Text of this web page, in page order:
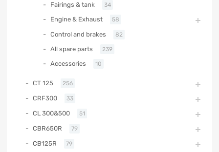
Fairings & tank 34
Engine & Exhaust 58
Control and brakes 82
All spare parts 239
Accessories 10
CT 125 256
CRF300 33
CL 300&500 51
CBR650R 79
CB125R 79